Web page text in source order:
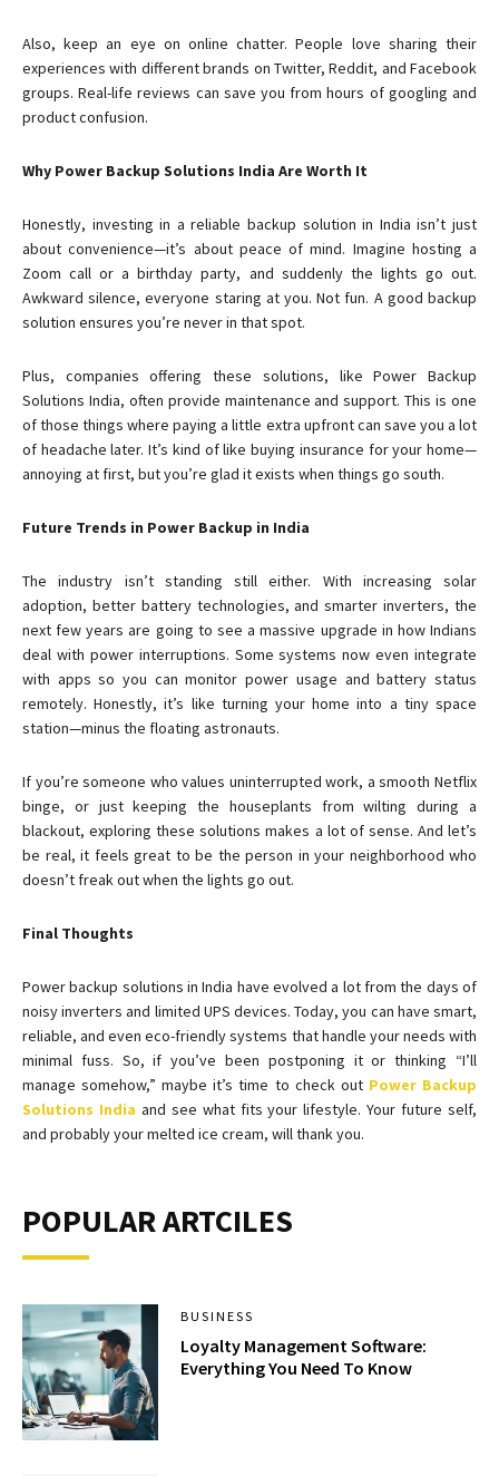
Also, keep an eye on online chatter. People love sharing their
experiences with different brands on Twitter, Reddit, and Facebook
groups. Real-life reviews can save you from hours of googling and
product confusion.
Why Power Backup Solutions India Are Worth It
Honestly, investing in a reliable backup solution in India isn’t just
about convenience—it’s about peace of mind. Imagine hosting a
Zoom call or a birthday party, and suddenly the lights go out.
Awkward silence, everyone staring at you. Not fun. A good backup
solution ensures you’re never in that spot.
Plus, companies offering these solutions, like Power Backup
Solutions India, often provide maintenance and support. This is one
of those things where paying a little extra upfront can save you a lot
of headache later. It’s kind of like buying insurance for your home—
annoying at first, but you’re glad it exists when things go south.
Future Trends in Power Backup in India
The industry isn’t standing still either. With increasing solar
adoption, better battery technologies, and smarter inverters, the
next few years are going to see a massive upgrade in how Indians
deal with power interruptions. Some systems now even integrate
with apps so you can monitor power usage and battery status
remotely. Honestly, it’s like turning your home into a tiny space
station—minus the floating astronauts.
If you’re someone who values uninterrupted work, a smooth Netflix
binge, or just keeping the houseplants from wilting during a
blackout, exploring these solutions makes a lot of sense. And let’s
be real, it feels great to be the person in your neighborhood who
doesn’t freak out when the lights go out.
Final Thoughts
Power backup solutions in India have evolved a lot from the days of
noisy inverters and limited UPS devices. Today, you can have smart,
reliable, and even eco-friendly systems that handle your needs with
minimal fuss. So, if you’ve been postponing it or thinking “I’ll
manage somehow,” maybe it’s time to check out Power Backup
Solutions India and see what fits your lifestyle. Your future self,
and probably your melted ice cream, will thank you.
POPULAR ARTCILES
BUSINESS
Loyalty Management Software:
Everything You Need To Know